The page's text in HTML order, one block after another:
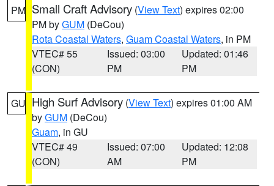
PM Small Craft Advisory (View Text) expires 02:00
PM byGUM (DeCou)
Rota Coastal Waters, Guam Coastal Waters, in PM
VTEC# 55
(CON)
Issued: 03:00
PM
Updated: 01:46
PM
GU High Surf Advisory (View Text) expires 01:00 AM
byGUM (DeCou)
Guam, in GU
VTEC# 49
(CON)
Issued: 07:00
AM
Updated: 12:08
PM